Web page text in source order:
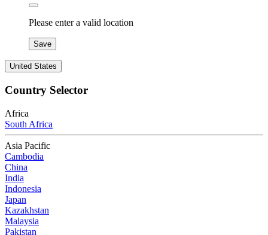
Please enter a valid location
Save
United States
Country Selector
Africa
South Africa
Asia Pacific
Cambodia
China
India
Indonesia
Japan
Kazakhstan
Malaysia
Pakistan